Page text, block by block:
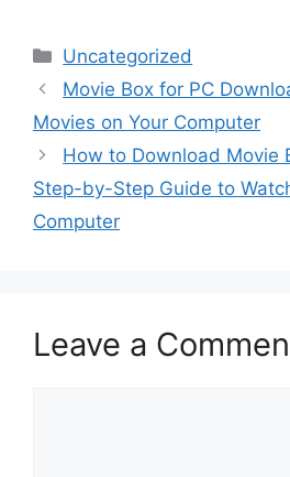
Categories
Uncategorized
Movie Box for PC
Movies on Your Computer
How to Download Movie
Step-by-Step Guide to
Computer
Leave a